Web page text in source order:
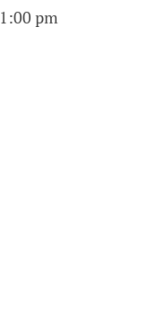
1:00 pm